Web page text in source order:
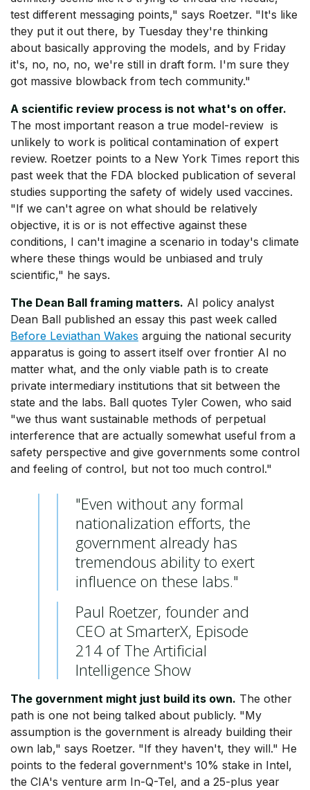
test different messaging points," says Roetzer. "It's like
they put it out there, by Tuesday they're thinking
about basically approving the models, and by Friday
it's, no, no, no, we're still in draft form. I'm sure they
got massive blowback from tech community."
A scientific review process is not what's on offer.
The most important reason a true model-review is
unlikely to work is political contamination of expert
review. Roetzer points to a New York Times report this
past week that the FDA blocked publication of several
studies supporting the safety of widely used vaccines.
"If we can't agree on what should be relatively
objective, it is or is not effective against these
conditions, I can't imagine a scenario in today's climate
where these things would be unbiased and truly
scientific," he says.
The Dean Ball framing matters. AI policy analyst
Dean Ball published an essay this past week called
Before Leviathan Wakes arguing the national security
apparatus is going to assert itself over frontier AI no
matter what, and the only viable path is to create
private intermediary institutions that sit between the
state and the labs. Ball quotes Tyler Cowen, who said
"we thus want sustainable methods of perpetual
interference that are actually somewhat useful from a
safety perspective and give governments some control
and feeling of control, but not too much control."
"Even without any formal
nationalization efforts, the
government already has
tremendous ability to exert
influence on these labs."
Paul Roetzer, founder and
CEO at SmarterX, Episode
214 of The Artificial
Intelligence Show
The government might just build its own. The other
path is one not being talked about publicly. "My
assumption is the government is already building their
own lab," says Roetzer. "If they haven't, they will." He
points to the federal government's 10% stake in Intel,
the CIA's venture arm In-Q-Tel, and a 25-plus year